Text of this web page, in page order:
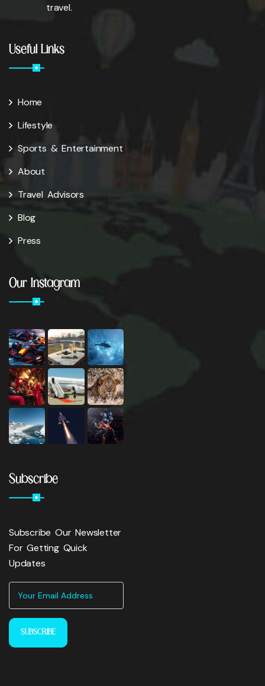
travel.
Useful Links
Home
Lifestyle
Sports & Entertainment
About
Travel Advisors
Blog
Press
Our Instagram
Subscribe
Subscribe Our Newsletter
For Getting Quick
Updates
SUBSCRIBE